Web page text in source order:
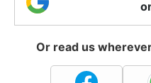
Or read us